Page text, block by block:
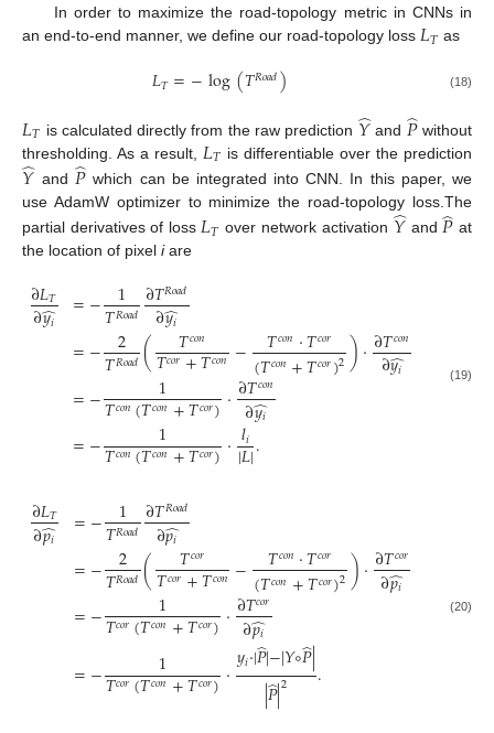
In order to maximize the road-topology metric in CNNs in
an end-to-end manner, we define our road-topology loss 𝐿𝑇 as
𝐿𝑇=−log(𝑇𝑅𝑜𝑎𝑑) (18)
𝐿𝑇 is calculated directly from the raw prediction 𝑌
̂ and 𝑃
̂without
thresholding. As a result, 𝐿𝑇 is differentiable over the prediction
𝑌
̂ and 𝑃
̂ which can be integrated into CNN. In this paper, we
use AdamW optimizer to minimize the road-topology loss.The
partial derivatives of loss𝐿𝑇 over network activation 𝑌
̂ and𝑃
̂ at
the location of pixel iare
∂𝐿𝑇
∂𝑦𝑖
̂ =− 1
𝑇𝑅𝑜𝑎𝑑∂𝑇𝑅𝑜𝑎𝑑
∂𝑦𝑖
̂
=− 2
𝑇𝑅𝑜𝑎𝑑( 𝑇𝑐𝑜𝑛
𝑇𝑐𝑜𝑟+𝑇𝑐𝑜𝑛− 𝑇𝑐𝑜𝑛·𝑇𝑐𝑜𝑟
(𝑇𝑐𝑜𝑛+𝑇𝑐𝑜𝑟)2)·∂𝑇𝑐𝑜𝑛
∂𝑦𝑖
̂
=− 1
𝑇𝑐𝑜𝑛(𝑇𝑐𝑜𝑛+𝑇𝑐𝑜𝑟)·∂𝑇𝑐𝑜𝑛
∂𝑦𝑖
̂
=− 1
𝑇𝑐𝑜𝑛(𝑇𝑐𝑜𝑛+𝑇𝑐𝑜𝑟)·𝑙𝑖
|𝐿|.
(19)
∂𝐿𝑇
∂𝑝𝑖
̂ =− 1
𝑇𝑅𝑜𝑎𝑑∂𝑇𝑅𝑜𝑎𝑑
∂𝑝𝑖
̂
=− 2
𝑇𝑅𝑜𝑎𝑑( 𝑇𝑐𝑜𝑟
𝑇𝑐𝑜𝑟+𝑇𝑐𝑜𝑛− 𝑇𝑐𝑜𝑛·𝑇𝑐𝑜𝑟
(𝑇𝑐𝑜𝑛+𝑇𝑐𝑜𝑟)2)·∂𝑇𝑐𝑜𝑟
∂𝑝𝑖
̂
=− 1
𝑇𝑐𝑜𝑟(𝑇𝑐𝑜𝑛+𝑇𝑐𝑜𝑟)·∂𝑇𝑐𝑜𝑟
∂𝑝𝑖
̂
=− 1
𝑇𝑐𝑜𝑟(𝑇𝑐𝑜𝑛+𝑇𝑐𝑜𝑟)·𝑦𝑖·|𝑃
̂|−|𝑌∘𝑃
̂|
|𝑃
̂|2 .
(20)